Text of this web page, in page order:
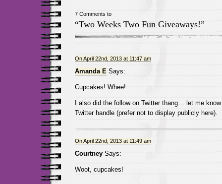
7 Comments to
“Two Weeks Two Fun Giveaways!”
On April 22nd, 2013 at 11:47 am
Amanda ESays:
Cupcakes! Whee!
I also did the follow on Twitter thang… let me
Twitter handle (prefer not to display publicly here).
On April 22nd, 2013 at 11:49 am
CourtneySays:
Woot, cupcakes!